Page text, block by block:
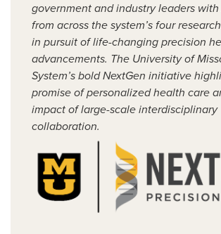
government and industry leaders
from across the system’s four
in pursuit of life-changing precision
advancements. The University of
System’s bold NextGen initiative
promise of personalized health care
impact of large-scale interdisciplinary
collaboration.